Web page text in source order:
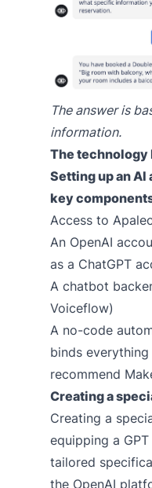
The answer is
information.
The technology
Setting up an
key
Access to
An OpenAI
as a ChatGPT
A chatbot
Voiceflow)
A no-code
binds
recommend
Creating a
Creating a
equipping a
tailored
the OpenAI